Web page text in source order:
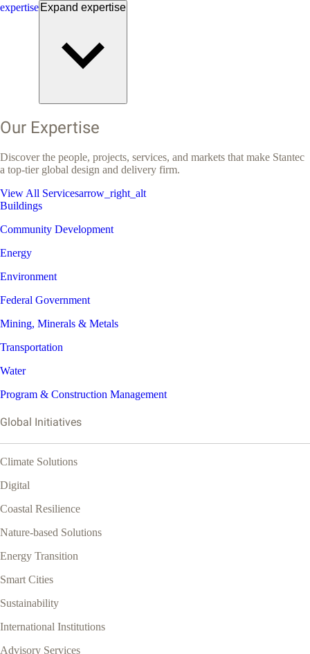
expertise Expand expertise
Our Expertise
Discover the people, projects, services, and markets that make Stantec
a top-tier global design and delivery firm.
View All Servicesarrow_right_alt
Buildings
Community Development
Energy
Environment
Federal Government
Mining, Minerals & Metals
Transportation
Water
Program & Construction Management
Global Initiatives
Climate Solutions
Digital
Coastal Resilience
Nature-based Solutions
Energy Transition
Smart Cities
Sustainability
International Institutions
Advisory Services